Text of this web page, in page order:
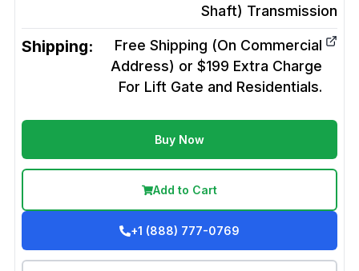
Shaft) Transmission
Shipping:
Free Shipping (On Commercial
Address) or $199 Extra Charge
For Lift Gate and Residentials.
Buy Now
Add to Cart
+1 (888) 777-0769